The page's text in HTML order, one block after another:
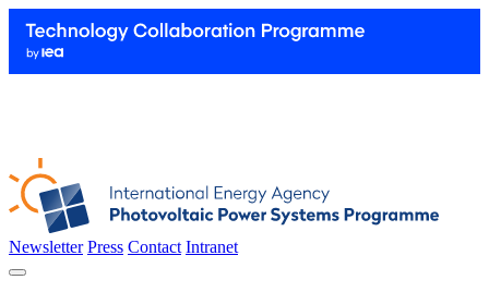
Newsletter Press Contact Intranet